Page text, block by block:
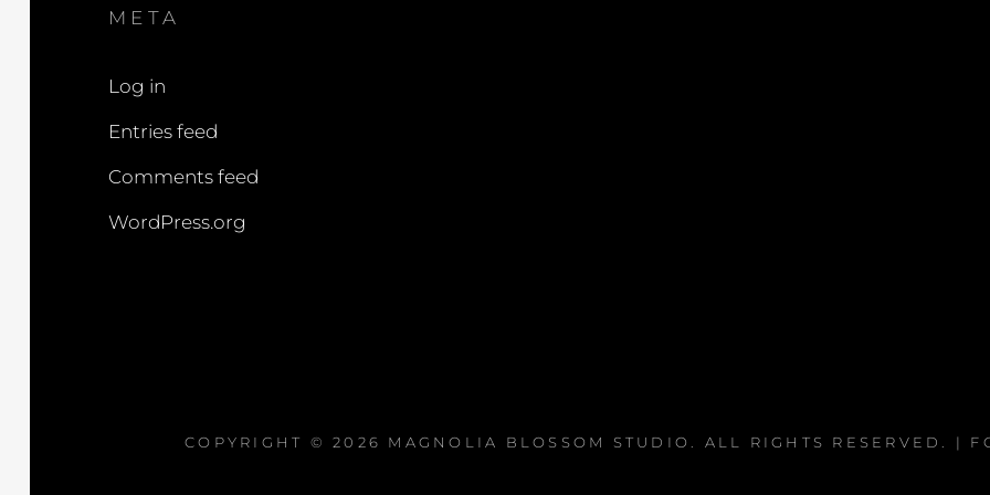
META
Log in
Entries feed
Comments feed
WordPress.org
COPYRIGHT © 2026 MAGNOLIA BLOSSOM STUDIO. ALL RIGHTS RESERVED. |